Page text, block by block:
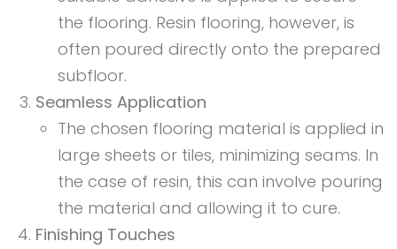
the flooring. Resin flooring, however, is
often poured directly onto the prepared
subfloor.
Seamless Application
The chosen flooring material is applied in
large sheets or tiles, minimizing seams. In
the case of resin, this can involve pouring
the material and allowing it to cure.
Finishing Touches